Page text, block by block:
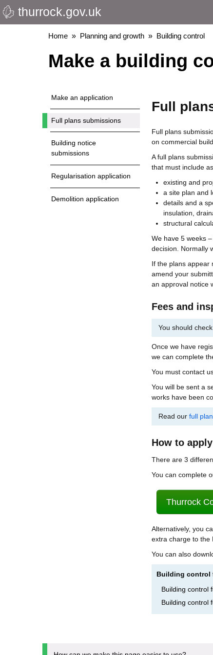
Skip
to
thurrock.gov.uk
Breadcrumbs
Home Planning and growth Building control
Make a building
Make an application
Full plans submissions
Building notice
submissions
Regularisation application
Demolition application
Full
Full plans
on commercial
A full plans
that must include
existing and
a site plan and
details and a
insulation,
structural
We have 5 weeks
decision. Normally
If the plans appear
amend your
an approval notice
Fees and
You should
Once we have
we can complete
You must contact
You will be sent a
works have been
Read our full
How to apply
There are 3
You can complete
Thurrock
Alternatively, you
extra charge to the
You can also
Building control
Building control
Building control